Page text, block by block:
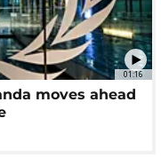
01:16
moves ahead